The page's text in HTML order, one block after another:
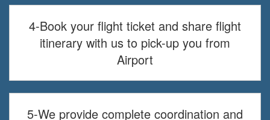
4-Book your flight ticket and share flight
itinerary with us to pick-up you from
Airport
5-We provide complete coordination and